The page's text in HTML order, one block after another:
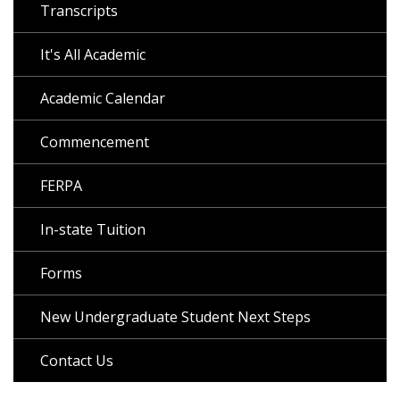
Transcripts
It's All Academic
Academic Calendar
Commencement
FERPA
In-state Tuition
Forms
New Undergraduate Student Next Steps
Contact Us